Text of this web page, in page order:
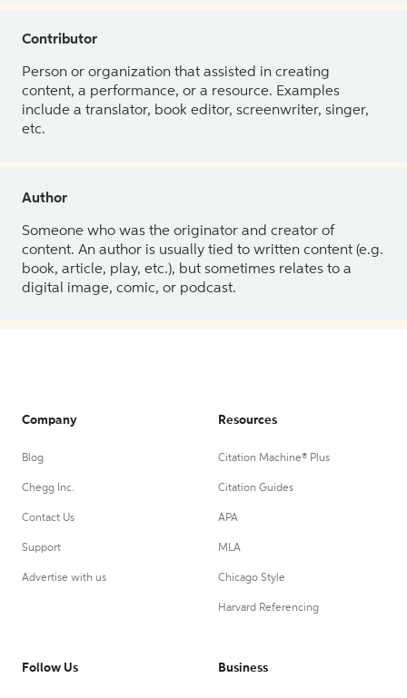
Contributor
Person or organization that assisted in creating
content, a performance, or a resource. Examples
include a translator, book editor, screenwriter, singer,
etc.
Author
Someone who was the originator and creator of
content. An author is usually tied to written content (e.g.
book, article, play, etc.), but sometimes relates to a
digital image, comic, or podcast.
Company
Blog
Chegg Inc.
Contact Us
Support
Advertise with us
Resources
Citation Machine® Plus
Citation Guides
APA
MLA
Chicago Style
Harvard Referencing
Follow Us Business